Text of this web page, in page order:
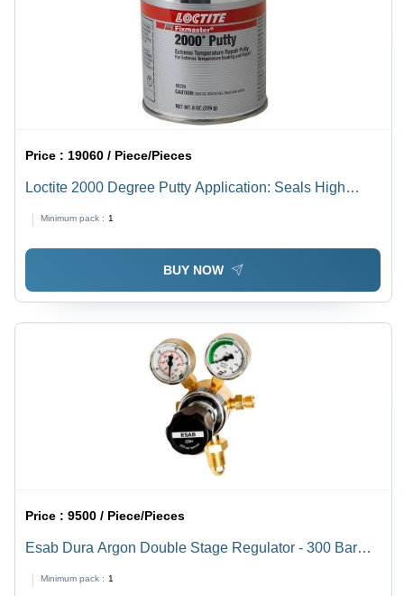
Price :19060 / Piece/Pieces
Loctite 2000 Degree Putty Application: Seals High
Temperature Leakages In Exhaust Pipes
Minimum pack : 1
BUY NOW
Price :9500 / Piece/Pieces
Esab Dura Argon Double Stage Regulator - 300 Bar
Outlet - Reliable Gas Welding Equipment for MIG & TIG
Minimum pack : 1